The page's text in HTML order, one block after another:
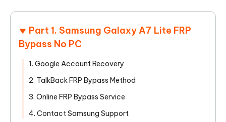
Part 1. Samsung Galaxy A7 Lite FRP
Bypass No PC
1. Google Account Recovery
2. TalkBack FRP Bypass Method
3. Online FRP Bypass Service
4. Contact Samsung Support